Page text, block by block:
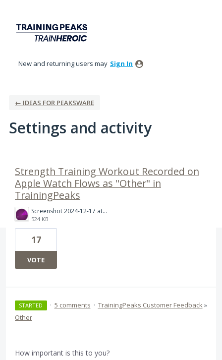
New and returning users may Sign In
← IDEAS FOR PEAKSWARE
Settings and activity
Strength Training Workout Recorded on
Apple Watch Flows as "Other" in
TrainingPeaks
Screenshot 2024-12-17 at 11.22.02.png
524 KB
17
VOTE
STARTED · 5 comments · TrainingPeaks Customer Feedback»
Other
How important is this to you?